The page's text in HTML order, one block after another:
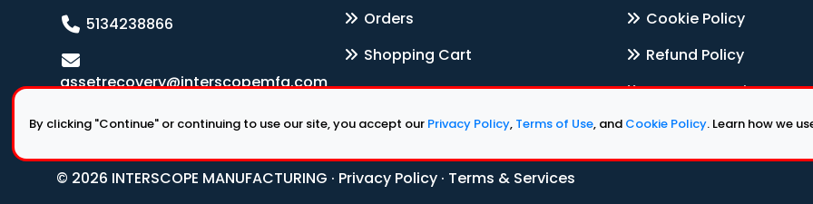
5134238866
assetrecovery@interscopemfg.com
Orders
Shopping Cart
Cookie Policy
Refund Policy
Terms & Services
Contact Us
© 2026 INTERSCOPE MANUFACTURING · Privacy Policy· Terms & Services
By clicking "Continue" or continuing to use our site, you accept our Privacy Policy, Terms of Use, and Cookie Policy. Learn how we